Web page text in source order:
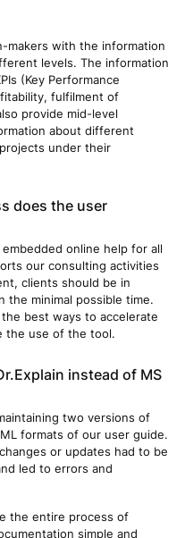
makers with the information
levels. The information
(Key Performance
fulfilment of
provide mid-level
about different
under their
does the user
embedded online help for all
our consulting activities
clients should be in
the minimal possible time.
best ways to accelerate
the use of the tool.
instead of MS
two versions of
formats of our user guide.
or updates had to be
led to errors and
the entire process of
simple and